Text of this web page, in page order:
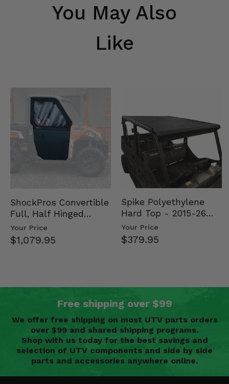
You May Also
Like
ShockPros Convertible
Full, Half Hinged
Doors - 2013-19 Ful…
Your Price
$1,079.95
Spike Polyethylene
Hard Top - 2015-26
Mid Size Polaris
Rang…
Your Price
$379.95
Free shipping over $99
We offer free shipping on most UTV parts orders
over $99 and shared shipping programs.
Shop with us today for the best savings and
selection of UTV components and side by side
parts and accessories anywhere online.